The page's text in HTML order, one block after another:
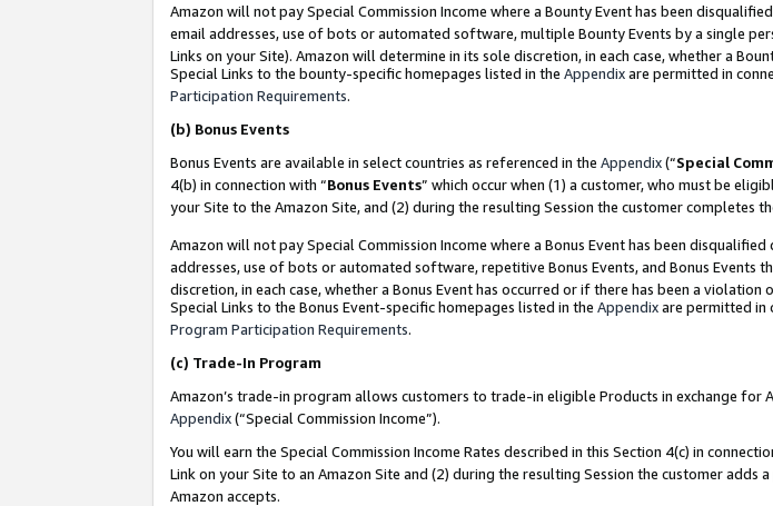
Amazon will not pay Special Commission Income where a Bounty Event has been
email addresses, use of bots or automated software, multiple Bounty Events by a single
Links on your Site). Amazon will determine in its sole discretion, in each case, whether a
Special Links to the bounty-specific homepages listed in the Appendixare permitted in
Participation Requirements.
(b) Bonus Events
Bonus Events are available in select countries as referenced in the Appendix(“Special
4(b) in connection with “Bonus Events” which occur when (1) a customer, who must be
your Site to the Amazon Site, and (2) during the resulting Session the customer completes
Amazon will not pay Special Commission Income where a Bonus Event has been
addresses, use of bots or automated software, repetitive Bonus Events, and Bonus
discretion, in each case, whether a Bonus Event has occurred or if there has been a violation
Special Links to the Bonus Event-specific homepages listed in the Appendixare permitted in
Program Participation Requirements.
(c) Trade-In Program
Amazon’s trade-in program allows customers to trade-in eligible Products in exchange
Appendix(“Special Commission Income”).
You will earn the Special Commission Income Rates described in this Section 4(c) in
Link on your Site to an Amazon Site and (2) during the resulting Session the customer
Amazon accepts.